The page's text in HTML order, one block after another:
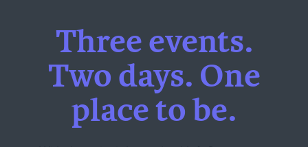
Three events.
Two days.One
place to be.